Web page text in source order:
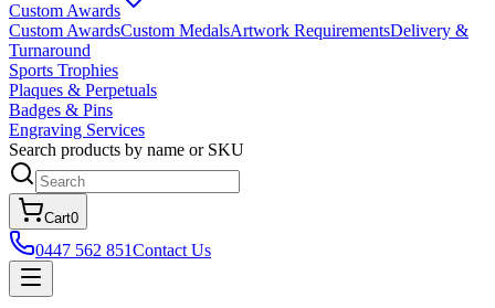
Custom Awards
Custom AwardsCustom MedalsArtwork RequirementsDelivery &
Turnaround
Sports Trophies
Plaques & Perpetuals
Badges & Pins
Engraving Services
Search products by name or SKU
Cart0
0447 562 851Contact Us